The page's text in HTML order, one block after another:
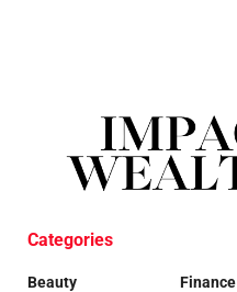
Categories
Beauty
Finance